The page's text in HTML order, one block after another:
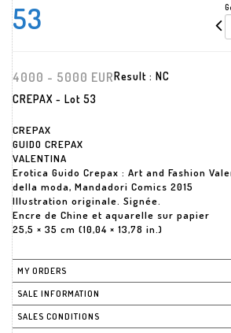
53
4000 - 5000 EURResult : NC
CREPAX - Lot 53
CREPAX
GUIDO CREPAX
VALENTINA
Erotica Guido Crepax : Art and Fashion
della moda, Mandadori Comics 2015
Illustration originale. Signée.
Encre de Chine et aquarelle sur papier
25,5 × 35 cm (10,04 × 13,78 in.)
MY ORDERS
SALE INFORMATION
SALES CONDITIONS